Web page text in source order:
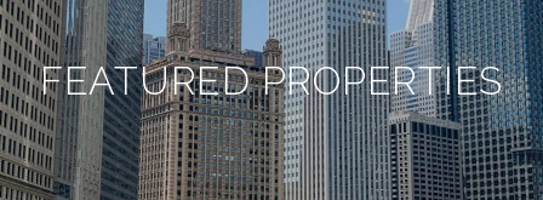
FEATURED PROPERTIES